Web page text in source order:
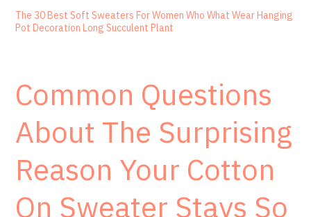
The 30 Best Soft Sweaters For Women Who What Wear Hanging
Pot Decoration Long Succulent Plant
Common Questions
About The Surprising
Reason Your Cotton
On Sweater Stays So